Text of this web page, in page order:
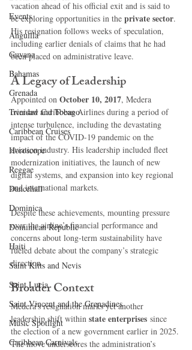
Events
Anguilla
Guyana
Bahamas
Grenada
Trinidad and Tobago
Caribbean Cruises
Horoscope
Reggae
Dancehall
Dominica‎
Dominican Republic‎
Haiti‎
Saint Kitts and Nevis
Saint Lucia
Saint Vincent and the Grenadines
Music Spotlight
Caribbean Carnivals
vacation ahead of his official exit and is said to
be exploring opportunities in the private sector.
His resignation follows weeks of speculation,
including earlier denials of claims that he had
been placed on administrative leave.
A Legacy of Leadership
Appointed on October 10, 2017, Medera
oversaw Caribbean Airlines during a period of
intense turbulence, including the devastating
impact of the COVID-19 pandemic on the
aviation industry. His leadership included fleet
modernization initiatives, the launch of new
digital systems, and expansion into key regional
and international markets.
Despite these achievements, mounting pressure
over the airline’s financial performance and
concerns about long-term sustainability have
fueled debate about the company’s strategic
direction.
Broader Context
Medera’s resignation marks yet another
leadership shift within state enterprises since
the election of a new government earlier in 2025.
The move underscores the administration’s